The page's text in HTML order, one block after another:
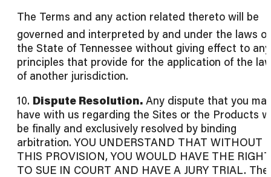
The Terms and any action related thereto will be
governed and interpreted by and under the laws of
the State of Tennessee without giving effect to any
principles that provide for the application of the
of another jurisdiction.
10. Dispute Resolution. Any dispute that you
have with us regarding the Sites or the Products
be finally and exclusively resolved by binding
arbitration. YOU UNDERSTAND THAT WITHOUT
THIS PROVISION, YOU WOULD HAVE THE RIGHT
TO SUE IN COURT AND HAVE A JURY TRIAL. The